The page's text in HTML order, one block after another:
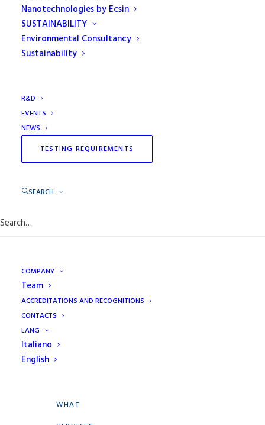
Nanotechnologies by Ecsin
SUSTAINABILITY
Environmental Consultancy
Sustainability
R&D
EVENTS
NEWS
TESTING REQUIREMENTS
SEARCH
COMPANY
Team
ACCREDITATIONS AND RECOGNITIONS
CONTACTS
LANG
Italiano
English
consultancy activities in the field of mechanical,
physical and chemical tests.
Provides its customers with a wide range of steel
Organization and professionalism allow the laboratory
to guarantee efficiency in the controls and to be
appreciated for its services from small to large
shipbuilding.
WHAT